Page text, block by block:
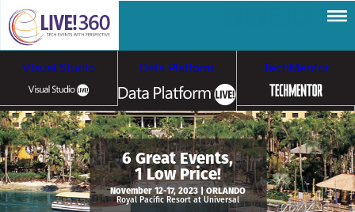
Visual Studio Data Platform TechMentor
Artificial Intelligence
Cloud & Containers
Cybersecurity &
Ransomware
6 Great Events,
1 Low Price!
November 12-17, 2023 | ORLANDO
Royal Pacific Resort at Universal